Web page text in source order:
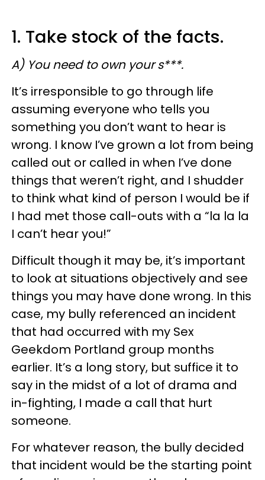
1. Take stock of the facts.
A) You need to own your s***.
​It’s irresponsible to go through life
assuming everyone who tells you
something you don’t want to hear is
wrong. I know I’ve grown a lot from being
called out or called in when I’ve done
things that weren’t right, and I shudder
to think what kind of person I would be if
I had met those call-outs with a “la la la
I can’t hear you!”
Difficult though it may be, it’s important
to look at situations objectively and see
things you may have done wrong. In this
case, my bully referenced an incident
that had occurred with my Sex
Geekdom Portland group months
earlier. It’s a long story, but suffice it to
say in the midst of a lot of drama and
in-fighting, I made a call that hurt
someone.
For whatever reason, the bully decided
that incident would be the starting point